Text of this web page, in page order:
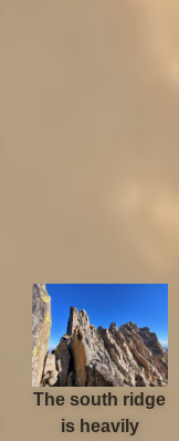
The south ridge
is heavily